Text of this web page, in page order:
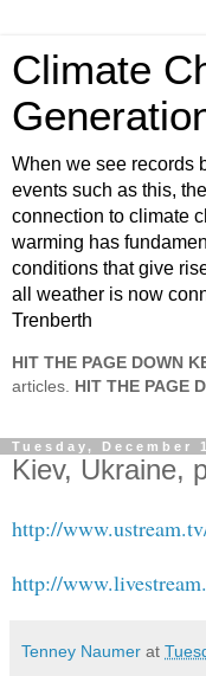
Climate
When we see records
events such as this,
connection to climate
warming has
conditions that give
all weather is now
Trenberth
HIT THE PAGE DOWN
articles. HIT THE PAGE
Tuesday, December
Kiev, Ukraine,
http://
http://
Tenney Naumer at